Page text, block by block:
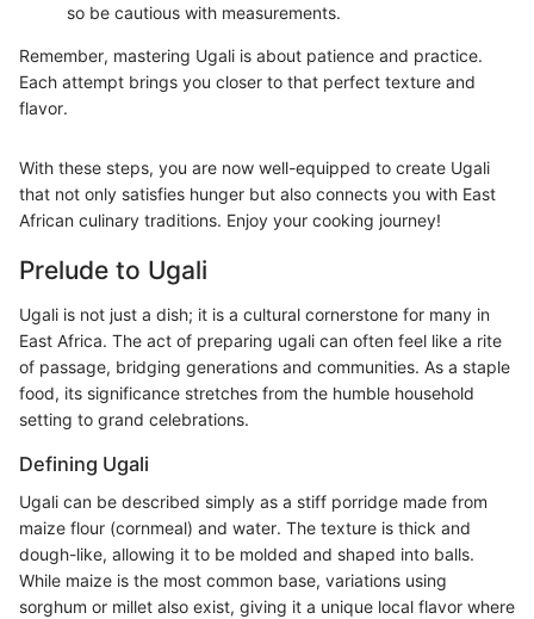
so be cautious with measurements.
Remember, mastering Ugali is about patience and practice.
Each attempt brings you closer to that perfect texture and
flavor.
With these steps, you are now well-equipped to create Ugali
that not only satisfies hunger but also connects you with East
African culinary traditions. Enjoy your cooking journey!
Prelude to Ugali
Ugali is not just a dish; it is a cultural cornerstone for many in
East Africa. The act of preparing ugali can often feel like a rite
of passage, bridging generations and communities. As a staple
food, its significance stretches from the humble household
setting to grand celebrations.
Defining Ugali
Ugali can be described simply as a stiff porridge made from
maize flour (cornmeal) and water. The texture is thick and
dough-like, allowing it to be molded and shaped into balls.
While maize is the most common base, variations using
sorghum or millet also exist, giving it a unique local flavor where